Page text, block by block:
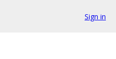
Sign in